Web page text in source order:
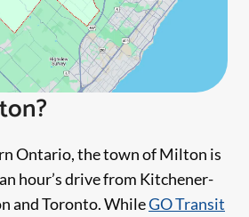
Ontario, the town of Milton is
hour’s drive from Kitchener-
and Toronto. WhileGO Transit